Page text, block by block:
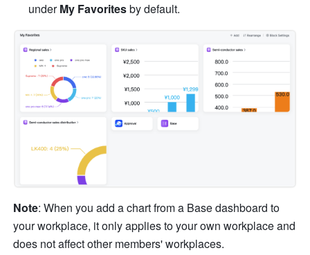
under My Favorites by default.
Note: When you add a chart from a Base dashboard to
your workplace, it only applies to your own workplace and
does not affect other members' workplaces.